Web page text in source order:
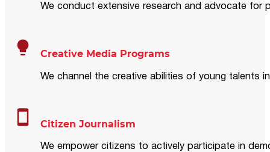
We conduct extensive research and advocate for
Creative Media Programs
We channel the creative abilities of young talents
Citizen Journalism
We empower citizens to actively participate in